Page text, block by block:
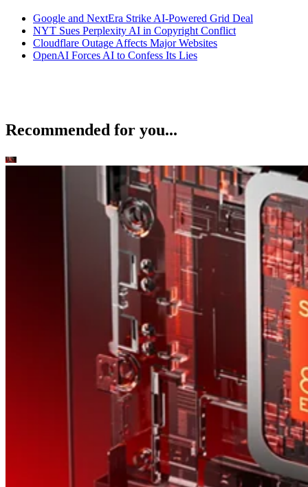
Google and NextEra Strike AI-Powered Grid Deal
NYT Sues Perplexity AI in Copyright Conflict
Cloudflare Outage Affects Major Websites
OpenAI Forces AI to Confess Its Lies
Recommended for you...